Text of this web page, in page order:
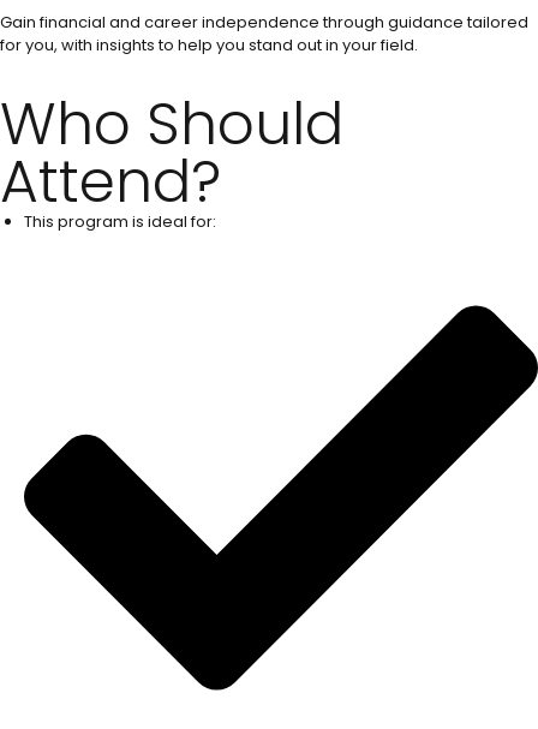
Gain financial and career independence through guidance tailored
for you, with insights to help you stand out in your field.
Who Should
Attend?
This program is ideal for: